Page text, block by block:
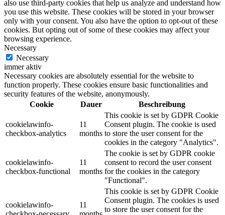
also use third-party cookies that help us analyze and understand how
you use this website. These cookies will be stored in your browser
only with your consent. You also have the option to opt-out of these
cookies. But opting out of some of these cookies may affect your
browsing experience.
Necessary
Necessary
immer aktiv
Necessary cookies are absolutely essential for the website to
function properly. These cookies ensure basic functionalities and
security features of the website, anonymously.
Cookie
Dauer Beschreibung
cookielawinfo-
checkbox-analytics
11
months
This cookie is set by GDPR Cookie
Consent plugin. The cookie is used
to store the user consent for the
cookies in the category "Analytics".
cookielawinfo-
checkbox-functional
11
months
The cookie is set by GDPR cookie
consent to record the user consent
for the cookies in the category
"Functional".
cookielawinfo-
11
This cookie is set by GDPR Cookie
Consent plugin. The cookies is used
to store the user consent for the